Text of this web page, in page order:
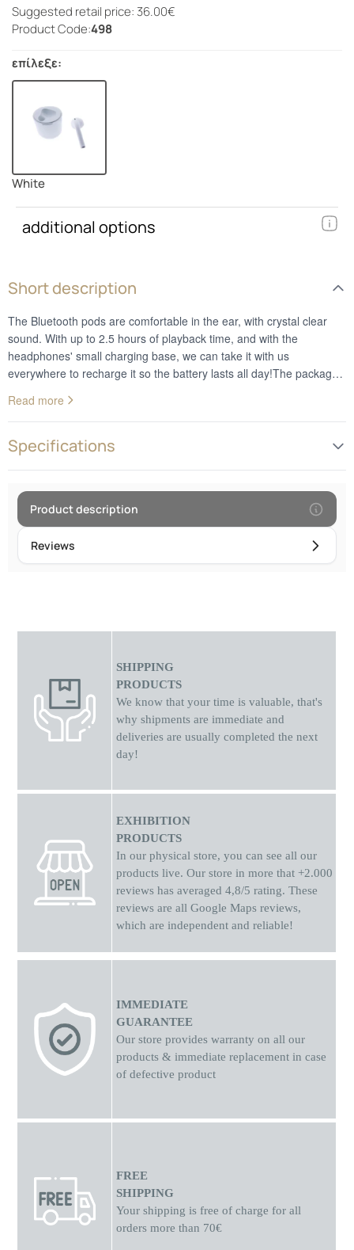
Short description
The Bluetooth pods are comfortable in the ear, with crystal clear
sound. With up to 2.5 hours of playback time, and with the
headphones' small charging base, we can take it with us
everywhere to recharge it so the battery lasts all day!The package
version:V5.0 + EDR/BLEListening time: up to 2.5 hoursStandby
time: up to 120 hoursHeadset battery: 30 mA / microUSB base
chargingConnection range: up to 10 metersSpeaker frequency
response: 20Hz - 20kHzSuitable for any device using technology
Read more
Specifications
Product description
Reviews
Suggested retail price: 36.00€
Product Code:498
επίλεξε:
White
additional options
SHIPPING
PRODUCTS
We know that your time is valuable, that's
why shipments are immediate and
deliveries are usually completed the next
day!
EXHIBITION
PRODUCTS
In our physical store, you can see all our
products live. Our store in more that +2.000
reviews has averaged 4,8/5 rating. These
reviews are all Google Maps reviews,
which are independent and reliable!
IMMEDIATE
GUARANTEE
Our store provides warranty on all our
products & immediate replacement in case
of defective product
FREE
SHIPPING
Your shipping is free of charge for all
orders more than 70€